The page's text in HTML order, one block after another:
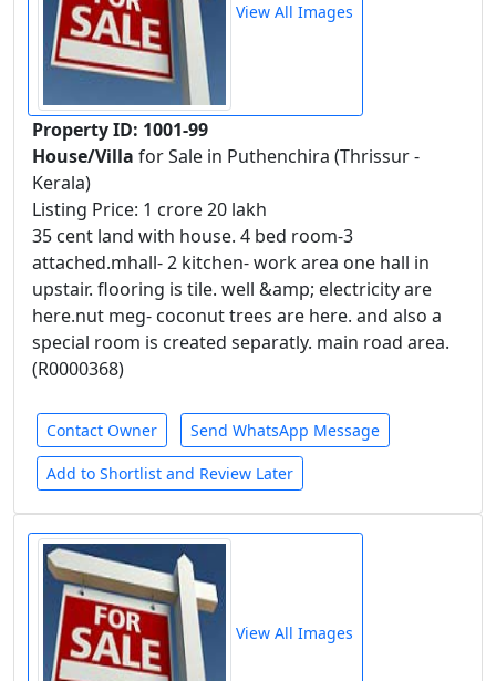
View All Images
Property ID: 1001-99
House/Villa for Sale in Puthenchira (Thrissur -
Kerala)
Listing Price: 1 crore 20 lakh
35 cent land with house. 4 bed room-3
attached.mhall- 2 kitchen- work area one hall in
upstair. flooring is tile. well &amp; electricity are
here.nut meg- coconut trees are here. and also a
special room is created separatly. main road area.
(R0000368)
Contact Owner Send WhatsApp Message
Add to Shortlist and Review Later
View All Images